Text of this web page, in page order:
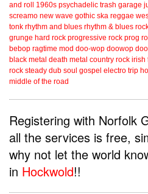
and roll
1960s psychadelic trash garage
screamo new wave gothic ska reggae
tonk rhythm and blues rhythm & blues
grunge hard rock progressive rock prog
bebop ragtime mod doo-wop doowop
black metal death metal country rock irish
rock steady dub soul gospel electro trip
middle of the road
Registering with Norfolk
all the services is free,
why not let the world
in Hockwold!!